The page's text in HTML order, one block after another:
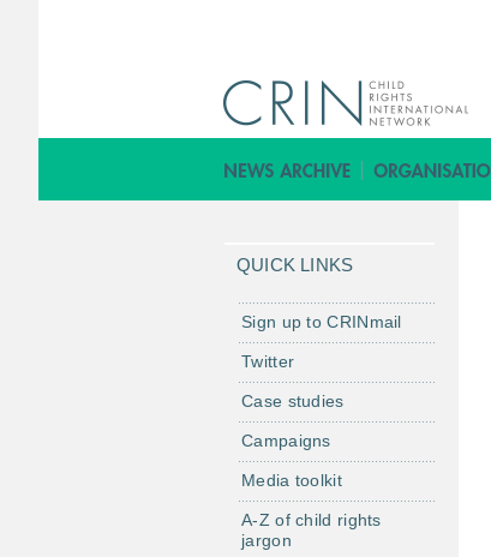
QUICK LINKS
Sign up to CRINmail
Twitter
Case studies
Campaigns
Media toolkit
A-Z of child rights
jargon